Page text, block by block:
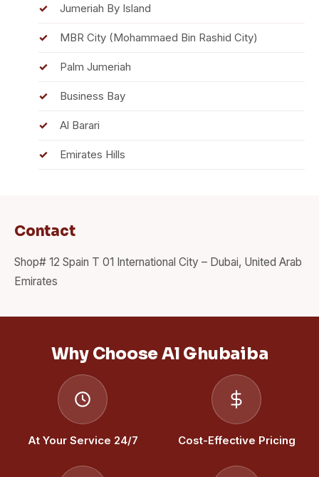
Jumeriah By Island
MBR City (Mohammaed Bin Rashid City)
Palm Jumeriah
Business Bay
Al Barari
Emirates Hills
Contact
Shop# 12 Spain T 01 International City – Dubai, United Arab
Emirates
Why Choose Al Ghubaiba
At Your Service 24/7 Cost-Effective Pricing